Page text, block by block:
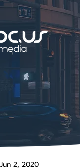
Jun 2, 2020